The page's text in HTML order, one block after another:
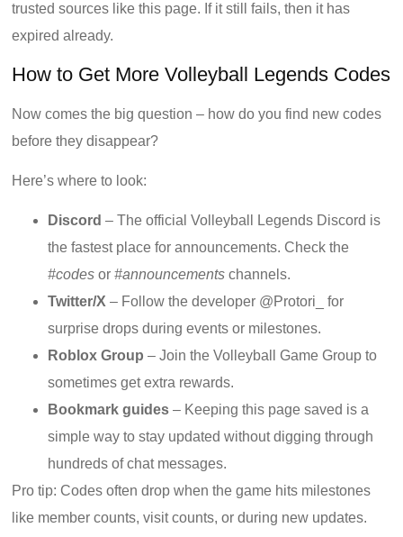
trusted sources like this page. If it still fails, then it has
expired already.
How to Get More Volleyball Legends Codes
Now comes the big question – how do you find new codes
before they disappear?
Here’s where to look:
Discord – The official Volleyball Legends Discord is
the fastest place for announcements. Check the
#codes or#announcements channels.
Twitter/X – Follow the developer @Protori_ for
surprise drops during events or milestones.
Roblox Group – Join the Volleyball Game Group to
sometimes get extra rewards.
Bookmark guides – Keeping this page saved is a
simple way to stay updated without digging through
hundreds of chat messages.
Pro tip: Codes often drop when the game hits milestones
like member counts, visit counts, or during new updates.